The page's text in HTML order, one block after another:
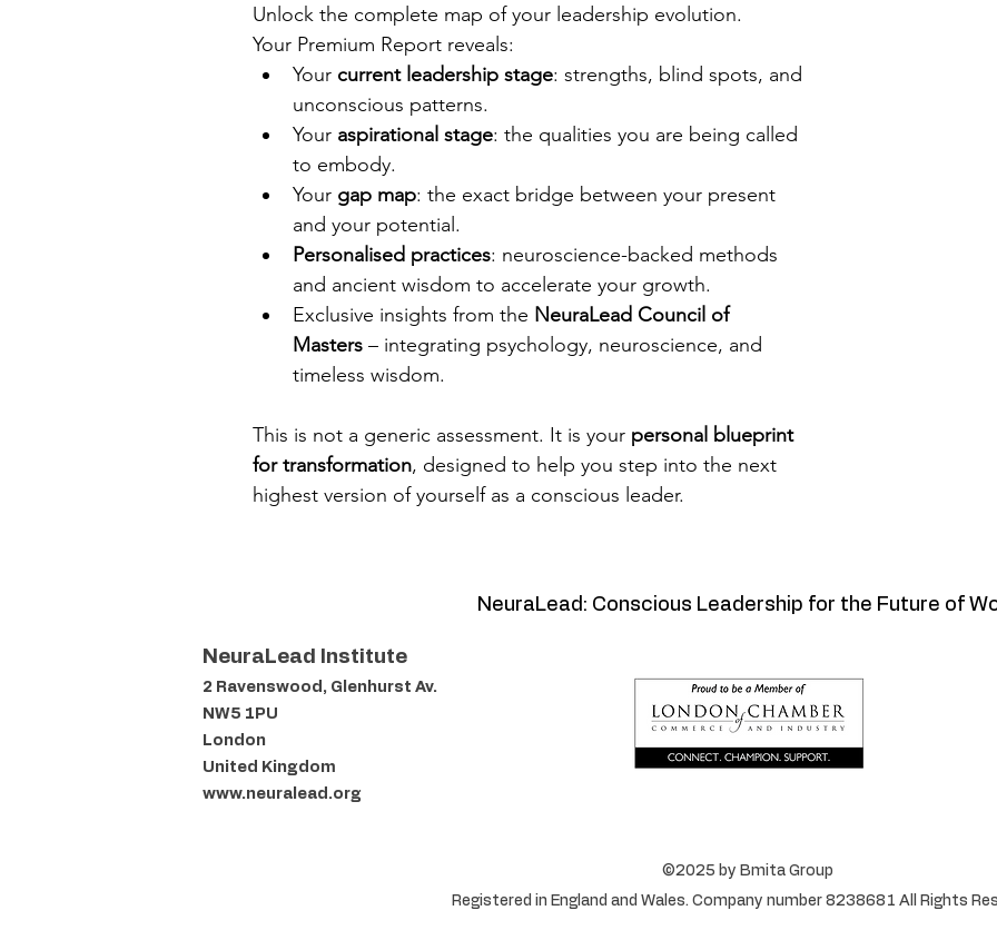
Unlock the complete map of your leadership evolution.
Your Premium Report reveals:
Your current leadership stage: strengths, blind spots, and
unconscious patterns.
Your aspirational stage: the qualities you are being called
to embody.
Your gap map: the exact bridge between your present
and your potential.
Personalised practices: neuroscience-backed methods
and ancient wisdom to accelerate your growth.
Exclusive insights from the NeuraLead Council of
Masters – integrating psychology, neuroscience, and
timeless wisdom.
This is not a generic assessment. It is your personal blueprint
for transformation, designed to help you step into the next
highest version of yourself as a conscious leader.
NeuraLead: Conscious Leadership for the Future of
NeuraLead Institute
2 Ravenswood, Glenhurst Av.
NW5 1PU
London
United Kingdom
www.neuralead.org
©2025 by Bmita Group
Registered in England and Wales. Company number 8238681 All Rights